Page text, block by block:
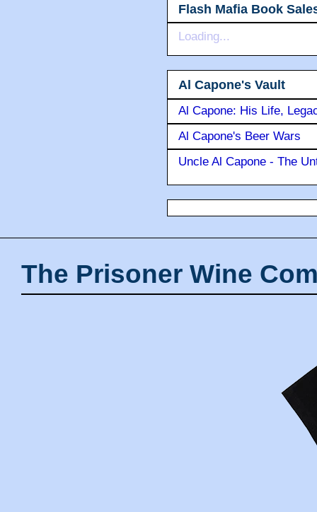
Flash Mafia Book
Loading...
Al Capone's Vault
Al Capone: His Life,
Al Capone's Beer Wars
Uncle Al Capone - The
The Prisoner Wine